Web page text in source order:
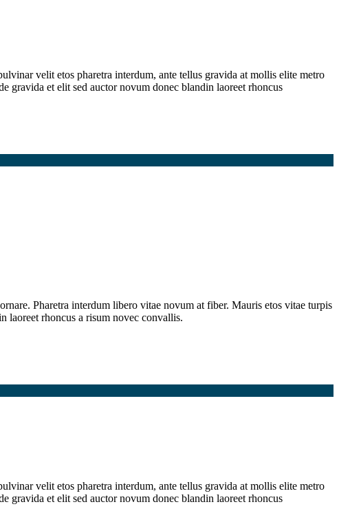
velit etos pharetra interdum, ante tellus gravida at mollis elite metro
gravida et elit sed auctor novum donec blandin laoreet rhoncus
Pharetra interdum libero vitae novum at fiber. Mauris etos vitae turpis
laoreet rhoncus a risum novec convallis.
velit etos pharetra interdum, ante tellus gravida at mollis elite metro
gravida et elit sed auctor novum donec blandin laoreet rhoncus